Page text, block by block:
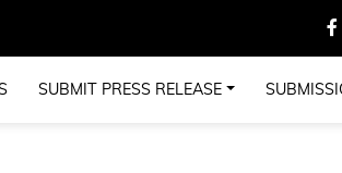
SUBMIT PRESS RELEASE